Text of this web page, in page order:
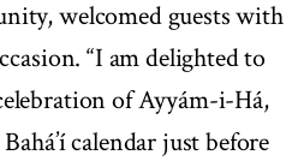
welcomed guests with
“I am delighted to
of Ayyám-i-Há,
calendar just before